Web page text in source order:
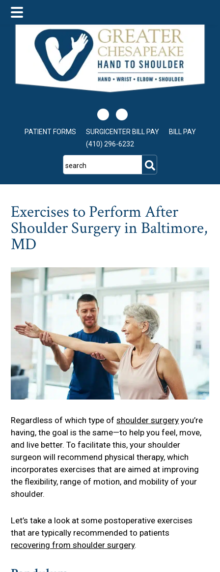
main
content
primary
sidebar
footer
PATIENT FORMS SURGICENTER BILL PAY
BILL PAY
(410) 296-6232
search
Exercises to Perform After
Shoulder Surgery in Baltimore,
MD
Regardless of which type ofshoulder surgery you’re
having, the goal is the same—to help you feel, move,
and live better. To facilitate this, your shoulder
surgeon will recommend physical therapy, which
incorporates exercises that are aimed at improving
the flexibility, range of motion, and mobility of your
shoulder.
Let’s take a look at some postoperative exercises
that are typically recommended to patients
recovering from shoulder surgery.